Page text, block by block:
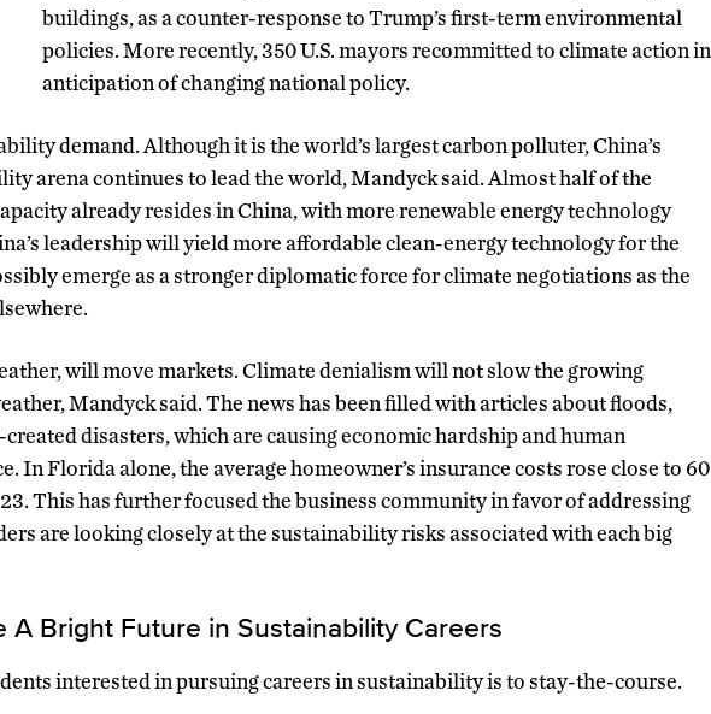
buildings, as a counter-response to Trump’s first-term environmental
policies. More recently, 350 U.S. mayors recommitted to climate action in
anticipation of changing national policy.
demand. Although it is the world’s largest carbon polluter, China’s
arena continues to lead the world, Mandyck said. Almost half of the
already resides in China, with more renewable energy technology
leadership will yield more affordable clean-energy technology for the
emerge as a stronger diplomatic force for climate negotiations as the
will move markets. Climate denialism will not slow the growing
Mandyck said. The news has been filled with articles about floods,
disasters, which are causing economic hardship and human
In Florida alone, the average homeowner’s insurance costs rose close to 60
This has further focused the business community in favor of addressing
are looking closely at the sustainability risks associated with each big
A Bright Future in Sustainability Careers
interested in pursuing careers in sustainability is to stay-the-course.